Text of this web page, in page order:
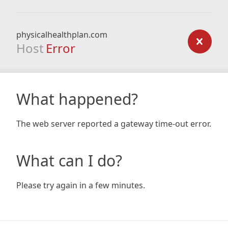
physicalhealthplan.com
Host Error
What happened?
The web server reported a gateway time-out error.
What can I do?
Please try again in a few minutes.